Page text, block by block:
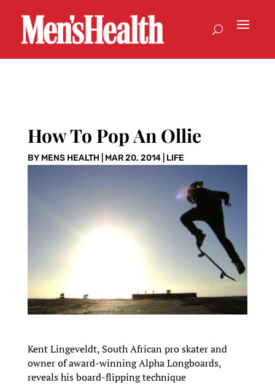
How To Pop An Ollie
BY MENS HEALTH| MAR 20, 2014| LIFE
Kent Lingeveldt, South African pro skater and
owner of award-winning Alpha Longboards,
reveals his board-flipping technique